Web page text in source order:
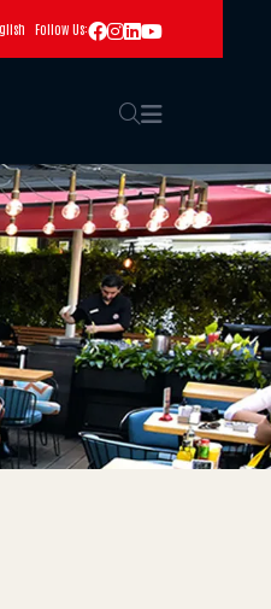
Follow Us: